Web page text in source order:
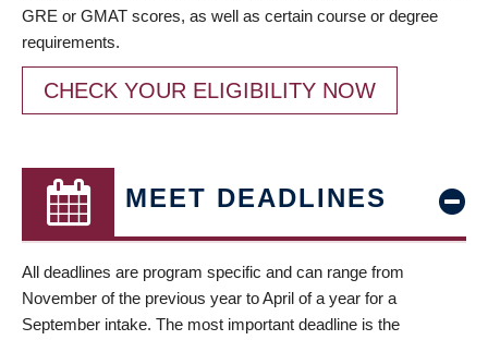
GRE or GMAT scores, as well as certain course or degree
requirements.
CHECK YOUR ELIGIBILITY NOW
MEET DEADLINES
All deadlines are program specific and can range from
November of the previous year to April of a year for a
September intake. The most important deadline is the